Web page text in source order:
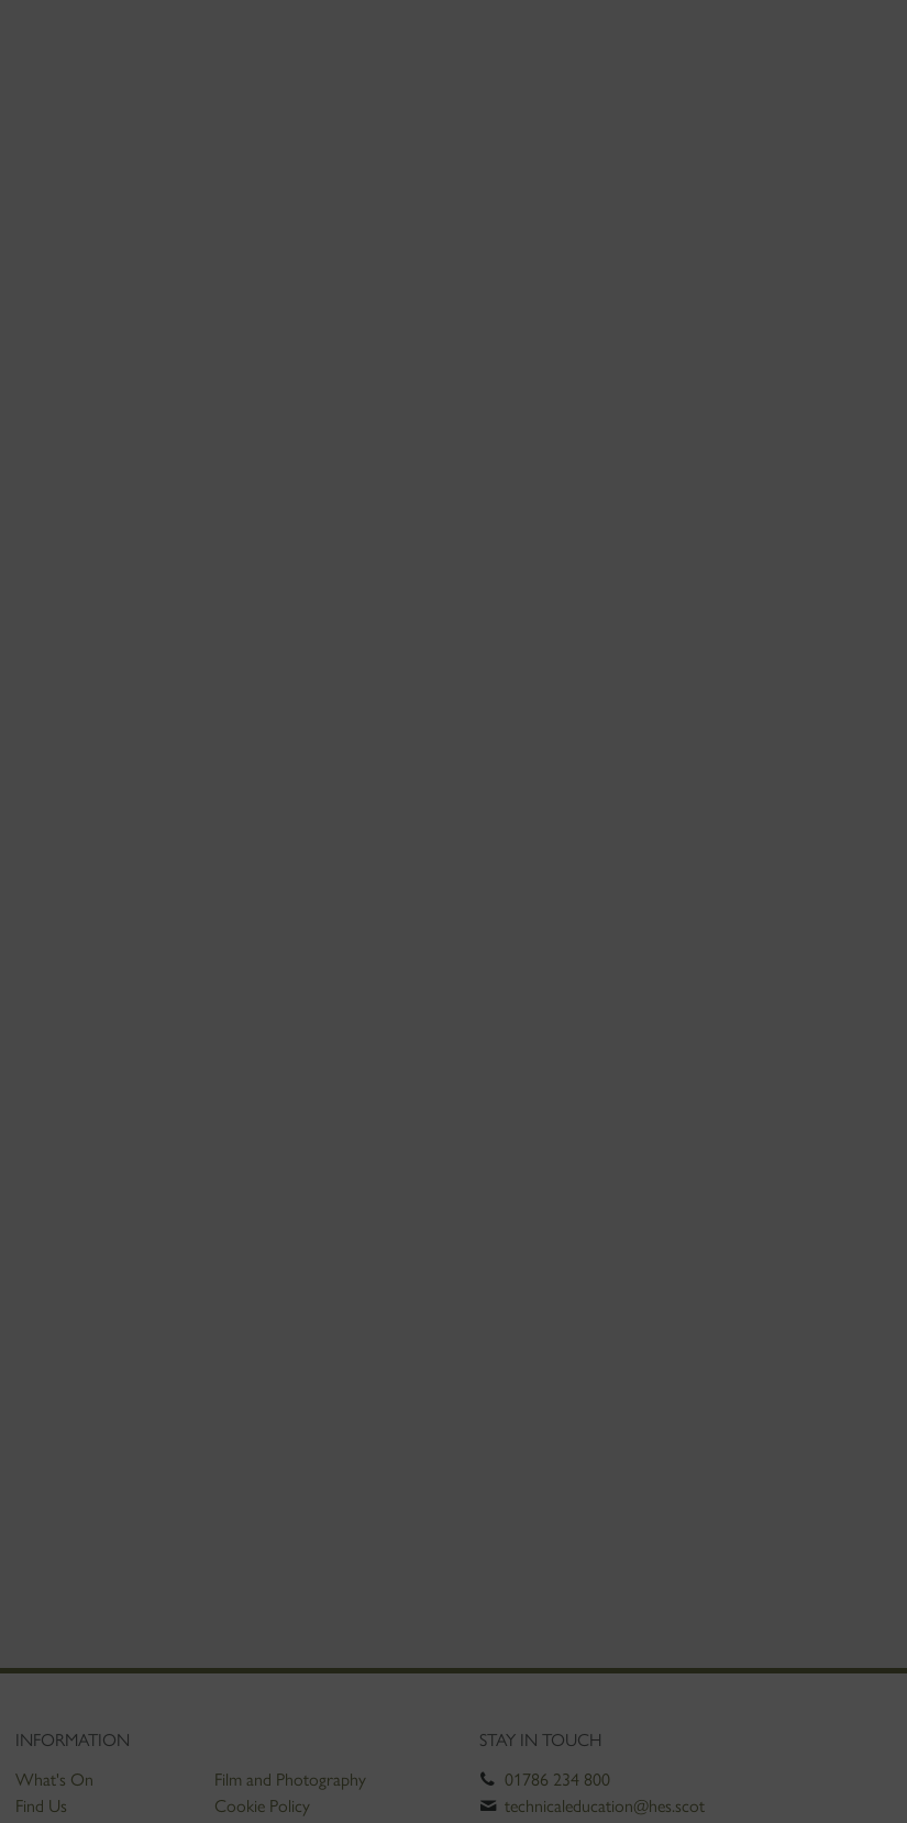
INFORMATION
What's On
Find Us
Film and Photography
Cookie Policy
STAY IN TOUCH
01786 234 800
technicaleducation@hes.scot